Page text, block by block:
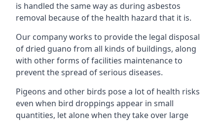
is handled the same way as during asbestos
removal because of the health hazard that it is.
Our company works to provide the legal disposal
of dried guano from all kinds of buildings, along
with other forms of facilities maintenance to
prevent the spread of serious diseases.
Pigeons and other birds pose a lot of health risks
even when bird droppings appear in small
quantities, let alone when they take over large